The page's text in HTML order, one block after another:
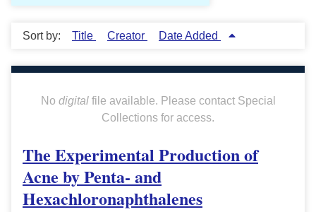
Sort by: Title Creator Date Added
No digitalfile available. Please contact Special
Collections for access.
The Experimental Production of
Acne by Penta- and
Hexachloronaphthalenes